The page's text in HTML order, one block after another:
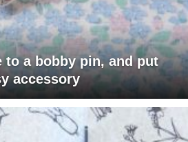
to a bobby pin, and put
accessory